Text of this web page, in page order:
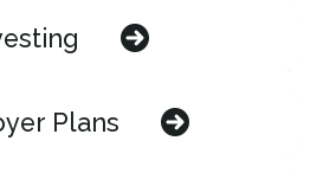
Plans